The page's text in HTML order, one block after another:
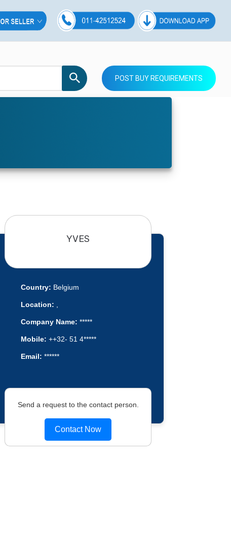
POST BUY REQUIREMENTS
YVES
Country: Belgium
Location: ,
Company Name: *****
Mobile: ++32- 51 4*****
Email: ******
Send a request to the contact person.
Contact Now